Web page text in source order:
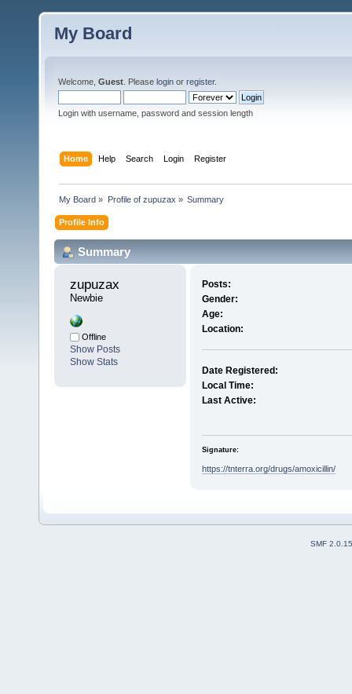
My Board
Welcome, Guest . Please login or register.
Login with username, password and session length
Home Help Search Login Register
My Board » Profile of zupuzax » Summary
Profile Info
Summary
zupuzax
Newbie
Offline
Show Posts
Show Stats
Posts:
Gender:
Age:
Location:
Date Registered:
Local Time:
Last Active:
Signature:
https://tnterra.org/drugs/amoxicillin/
SMF 2.0.15